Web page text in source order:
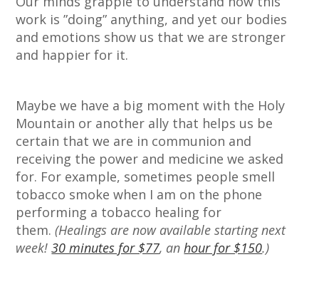
work is ”doing” anything, and yet our bodies
and emotions show us that we are stronger
and happier for it.
Maybe we have a big moment with the Holy
Mountain or another ally that helps us be
certain that we are in communion and
receiving the power and medicine we asked
for. For example, sometimes people smell
tobacco smoke when I am on the phone
performing a tobacco healing for
them.(Healings are now available starting next
week!30 minutes for $77, anhour for $150.)